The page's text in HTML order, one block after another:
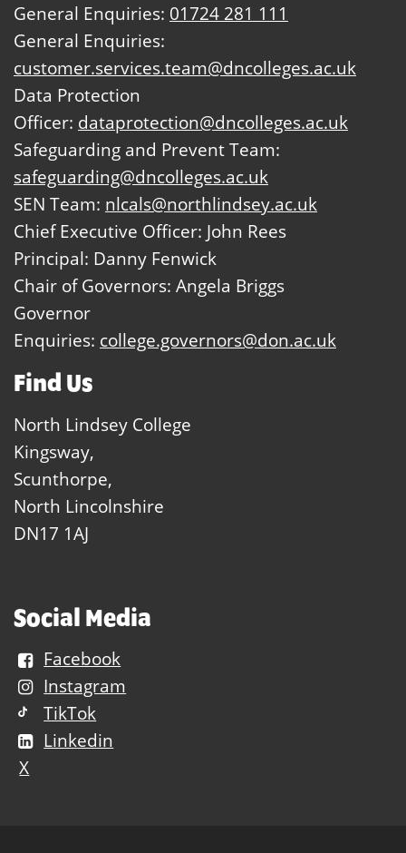
General Enquiries: 01724 281 111
General Enquiries:
customer.services.team@dncolleges.ac.uk
Data Protection
Officer: dataprotection@dncolleges.ac.uk
Safeguarding and Prevent Team:
safeguarding@dncolleges.ac.uk
SEN Team: nlcals@northlindsey.ac.uk
Chief Executive Officer: John Rees
Principal: Danny Fenwick
Chair of Governors: Angela Briggs
Governor
Enquiries: college.governors@don.ac.uk
Find Us
North Lindsey College
Kingsway,
Scunthorpe,
North Lincolnshire
DN17 1AJ
Social Media
Facebook
Instagram
TikTok
Linkedin
X